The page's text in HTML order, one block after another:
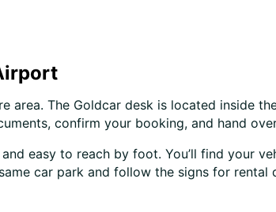
The Goldcar desk is located inside
confirm your booking, and hand
easy to reach by foot. You’ll find your
car park and follow the signs for